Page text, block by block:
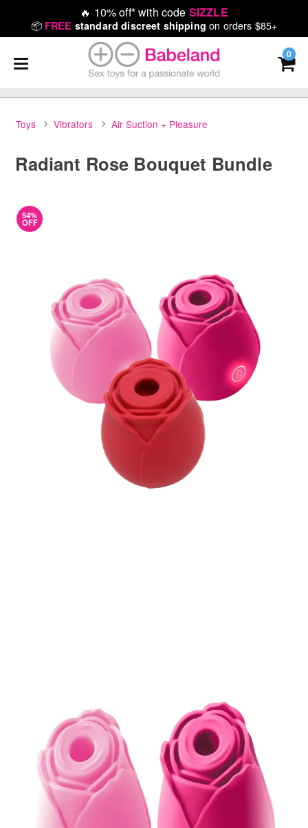
🔥 10% off* with code SIZZLE
📦 FREE standard discreet shipping on orders $85+
0
Toys Vibrators Air Suction + Pleasure
Radiant Rose Bouquet Bundle
54%
OFF